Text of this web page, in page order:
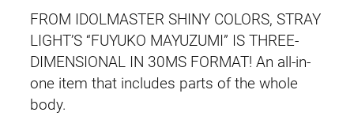
i
c
e
c
e
i
a
y
u
u
FROM IDOLMASTER SHINY COLORS, STRAY
LIGHT’S “FUYUKO MAYUZUMI” IS THREE-
DIMENSIONAL IN 30MS FORMAT! An all-in-
one item that includes parts of the whole
body.